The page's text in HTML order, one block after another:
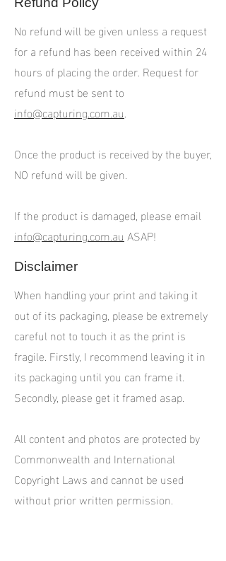
No refund will be given unless a request
for a refund has been received within 24
hours of placing the order. Request for
refund must be sent to
info@capturing.com.au.
Once the product is received by the buyer,
NO refund will be given.
If the product is damaged, please email
info@capturing.com.au ASAP!
Disclaimer
When handling your print and taking it
out of its packaging, please be extremely
careful not to touch it as the print is
fragile. Firstly, I recommend leaving it in
its packaging until you can frame it.
Secondly, please get it framed asap.
All content and photos are protected by
Commonwealth and International
Copyright Laws and cannot be used
without prior written permission.